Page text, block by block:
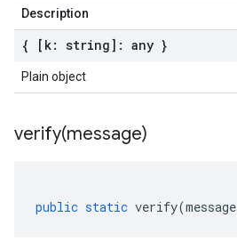
Description
{ [k: string]: any }
Plain object
verify(message)
public static verify(message